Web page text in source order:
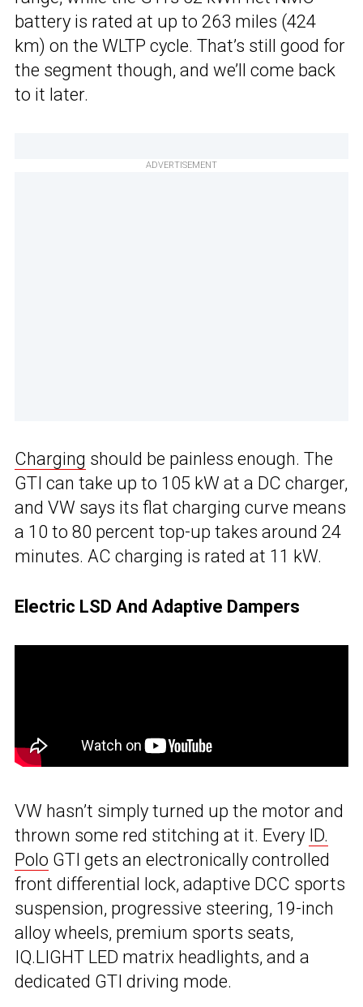
battery is rated at up to 263 miles (424
km) on the WLTP cycle. That’s still good for
the segment though, and we’ll come back
to it later.
ADVERTISEMENT
Charging should be painless enough. The
GTI can take up to 105 kW at a DC charger,
and VW says its flat charging curve means
a 10 to 80 percent top-up takes around 24
minutes. AC charging is rated at 11 kW.
Electric LSD And Adaptive Dampers
VW hasn’t simply turned up the motor and
thrown some red stitching at it. Every ID.
Polo GTI gets an electronically controlled
front differential lock, adaptive DCC sports
suspension, progressive steering, 19-inch
alloy wheels, premium sports seats,
IQ.LIGHT LED matrix headlights, and a
dedicated GTI driving mode.